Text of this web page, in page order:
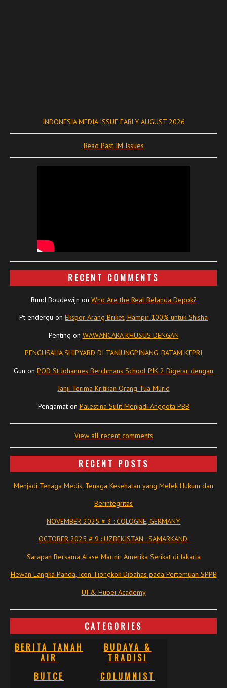
INDONESIA MEDIA ISSUE EARLY AUGUST 2026
Read Past IM Issues
RECENT COMMENTS
Ruud Boudewijn on Who Are the Real Belanda Depok?
Pt endergu on Ekspor Arang Briket, Hampir 100% untuk Shisha
Penting on WAWANCARA KHUSUS DENGAN
PENGUSAHA SHIPYARD DI TANJUNGPINANG, BATAM KEPRI
Gun on POD St Johannes Berchmans School PIK 2 Digelar dengan
Janji Terima Kritikan Orang Tua Murid
Pengamaton Palestina Sulit Menjadi Anggota PBB
View all recent comments
RECENT POSTS
Menjadi Tenaga Medis, Tenaga Kesehatan yang Melek Hukum dan
Berintegritas
NOVEMBER 2025 # 3 : COLOGNE, GERMANY.
OCTOBER 2025 # 9 : UZBEKISTAN : SAMARKAND.
Sarapan Bersama Atase Marinir Amerika Serikat di Jakarta
Hewan Langka Panda, Icon Tiongkok Dibahas pada Pertemuan SPPB
UI & Hubei Academy
CATEGORIES
BERITA TANAH
AIR
BUDAYA &
TRADISI
BUTCE
COLUMNIST